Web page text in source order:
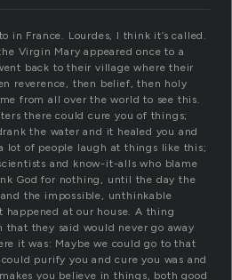
in France. Lourdes, I think it’s called.
Virgin Mary appeared once to a
back to their village where their
reverence, then belief, then holy
from all over the world to see this.
there could cure you of things;
the water and it healed you and
lot of people laugh at things like this;
and know-it-alls who blame
God for nothing, until the day the
the impossible, unthinkable
happened at our house. A thing
that they said would never go away
it was: Maybe we could go to that
purify you and cure you was and
you believe in things, both good